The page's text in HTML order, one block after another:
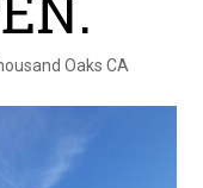
Oaks CA